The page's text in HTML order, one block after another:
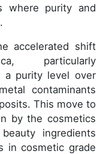
where purity and
accelerated shift
particularly
a purity level over
contaminants
This move to
by the cosmetics
ingredients
in cosmetic grade